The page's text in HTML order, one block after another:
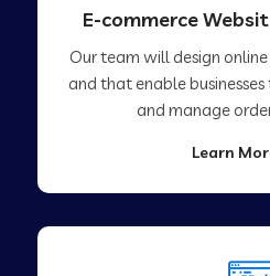
E-commerce
Our team will design
and that enable
and manage
Learn